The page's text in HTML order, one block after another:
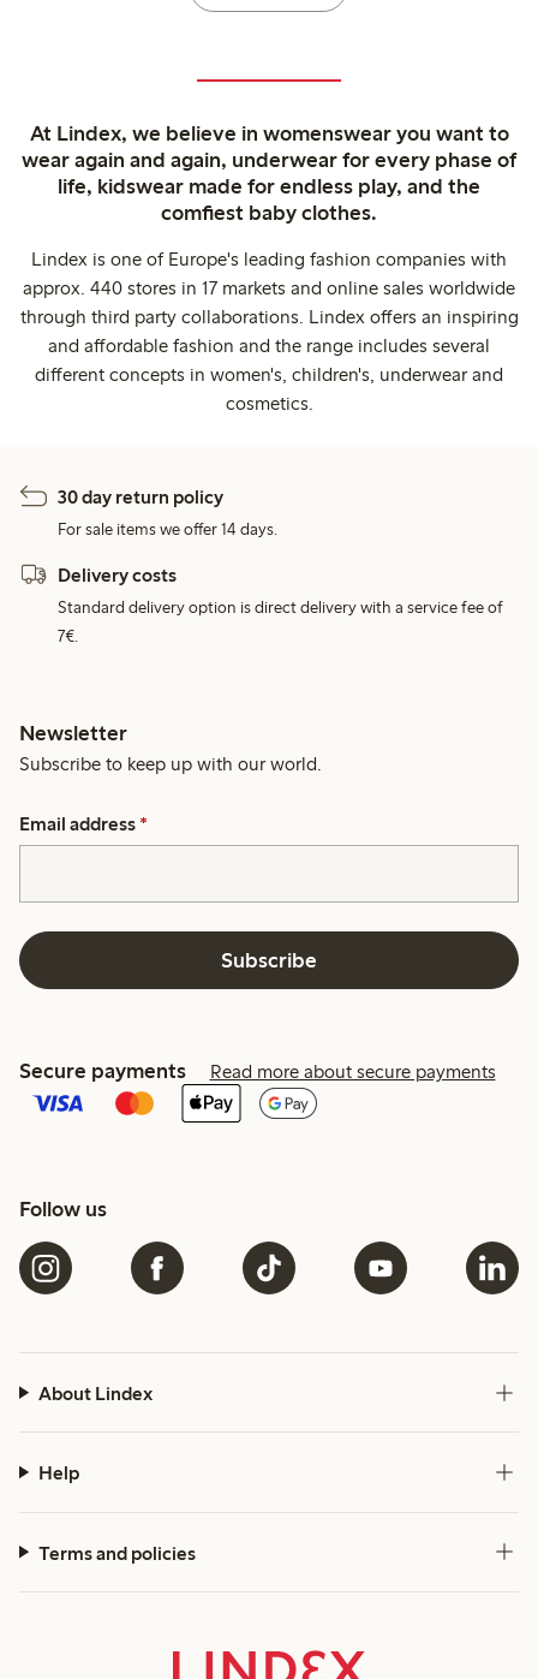
At Lindex, we believe in womenswear you want to
wear again and again, underwear for every phase of
life, kidswear made for endless play, and the
comfiest baby clothes.
Lindex is one of Europe's leading fashion companies with
approx. 440 stores in 17 markets and online sales worldwide
through third party collaborations. Lindex offers an inspiring
and affordable fashion and the range includes several
different concepts in women's, children's, underwear and
cosmetics.
30 day return policy
For sale items we offer 14 days.
Delivery costs
Standard delivery option is direct delivery with a service fee of
7€.
Newsletter
Subscribe to keep up with our world.
Email address *
Subscribe
Secure payments Read more about secure payments
Follow us
About Lindex
Help
Terms and policies